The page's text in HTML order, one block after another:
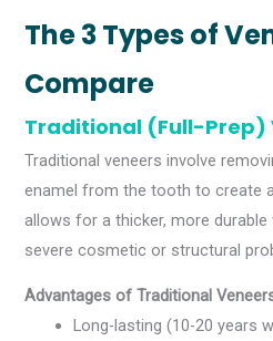
The 3 Types of
Compare
Traditional (Full-Prep)
Traditional veneers involve
enamel from the tooth to create
allows for a thicker, more
severe cosmetic or structural
Advantages of Traditional
Long-lasting (10-20 years